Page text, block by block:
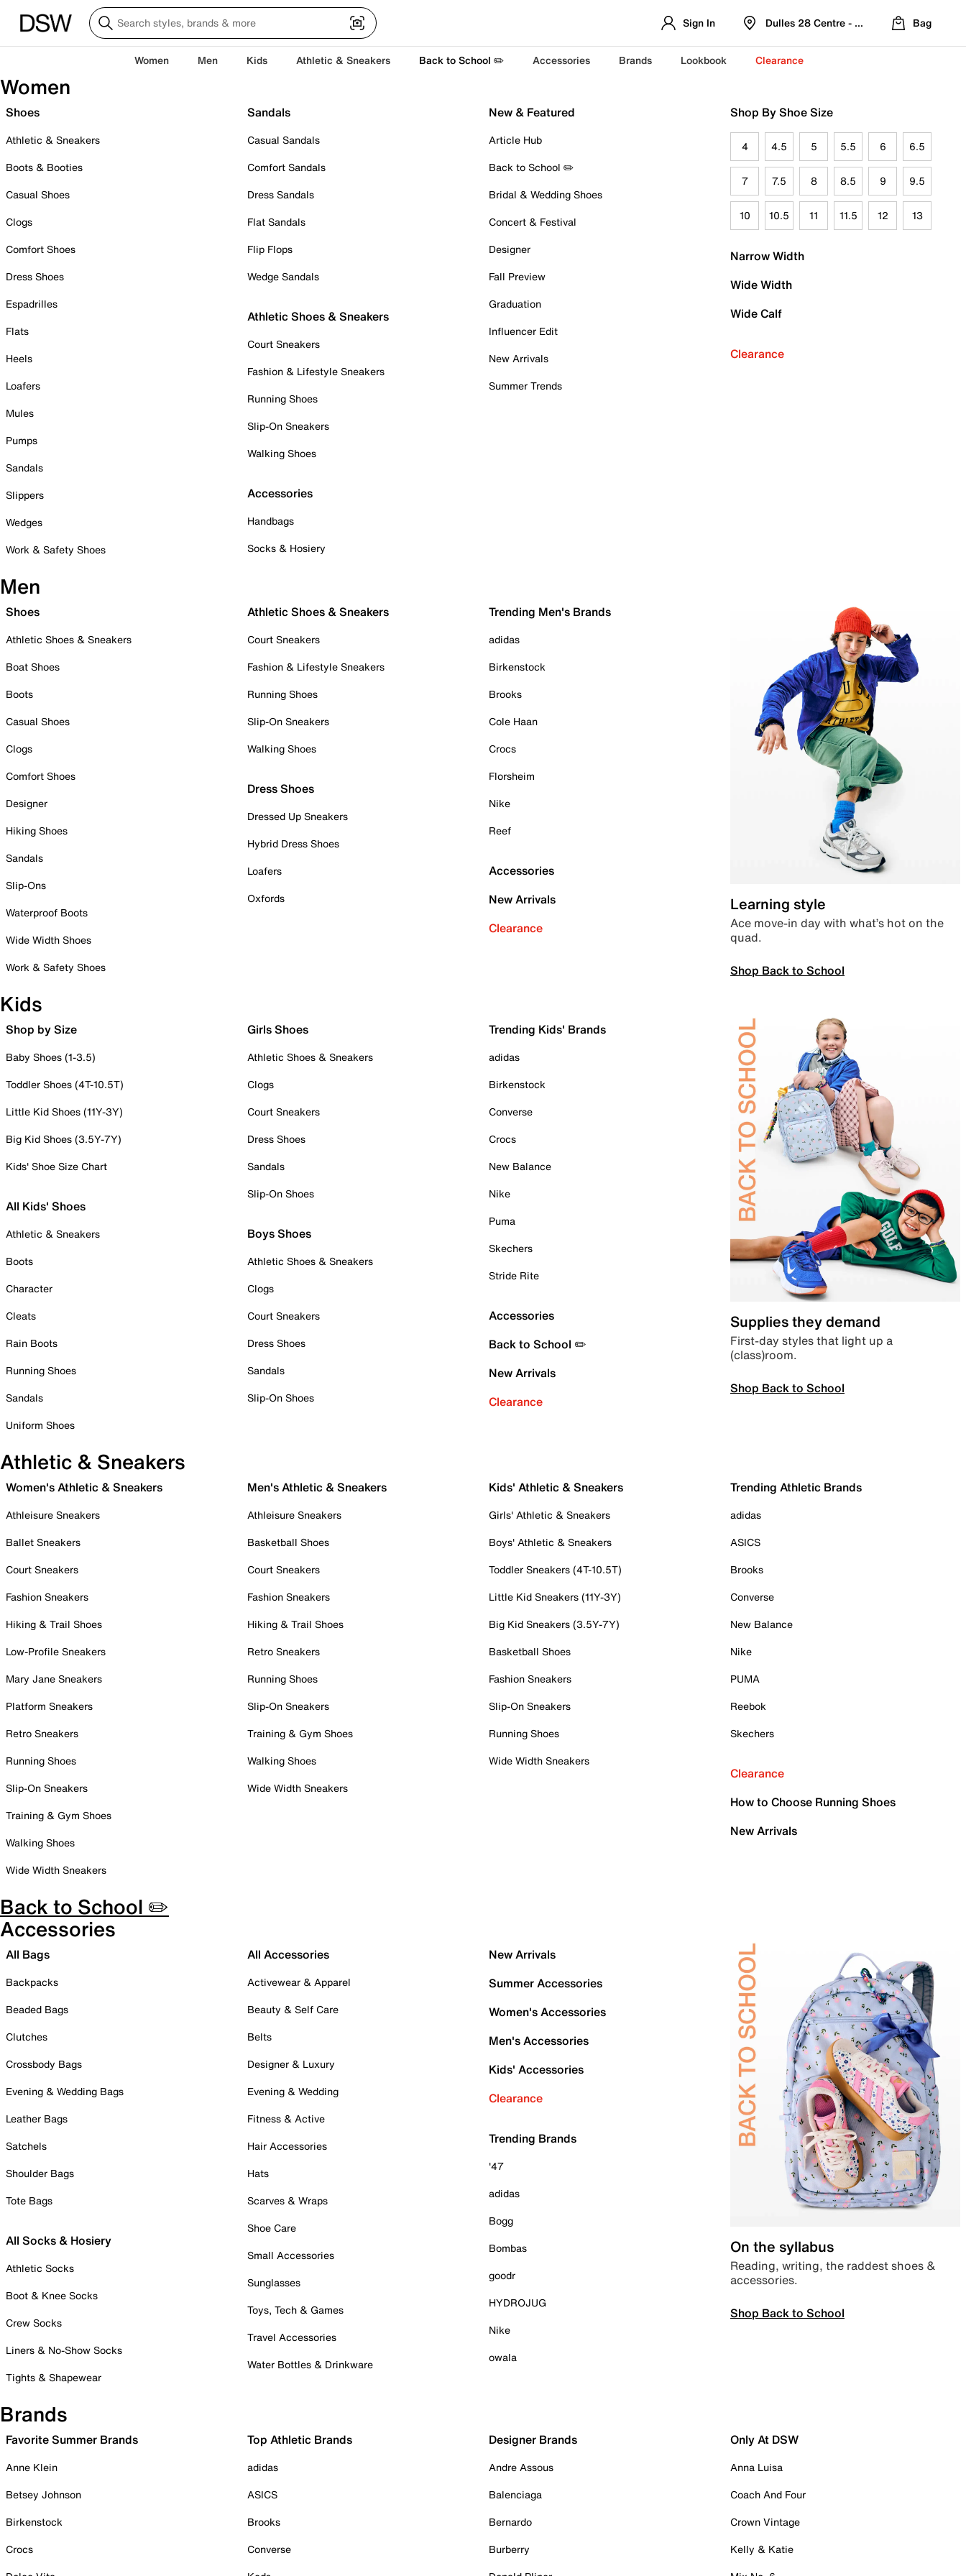
Sign In Dulles 28 Centre - Refreshed Location
Bag
Women Men Kids Athletic & Sneakers Back to School ✏️ Accessories Brands Lookbook Clearance
Women
Shoes
Athletic & Sneakers
Boots & Booties
Casual Shoes
Clogs
Comfort Shoes
Dress Shoes
Espadrilles
Flats
Heels
Loafers
Mules
Pumps
Sandals
Slippers
Wedges
Work & Safety Shoes
Sandals
Casual Sandals
Comfort Sandals
Dress Sandals
Flat Sandals
Flip Flops
Wedge Sandals
Athletic Shoes & Sneakers
Court Sneakers
Fashion & Lifestyle Sneakers
Running Shoes
Slip-On Sneakers
Walking Shoes
Accessories
Handbags
Socks & Hosiery
New & Featured
Article Hub
Back to School ✏️
Bridal & Wedding Shoes
Concert & Festival
Designer
Fall Preview
Graduation
Influencer Edit
New Arrivals
Summer Trends
Shop By Shoe Size
4 4.5 5 5.5 6 6.5
7 7.5 8 8.5 9 9.5
10 10.5 11 11.5 12 13
Narrow Width
Wide Width
Wide Calf
Clearance
Men
Shoes
Athletic Shoes & Sneakers
Boat Shoes
Boots
Casual Shoes
Clogs
Comfort Shoes
Designer
Hiking Shoes
Sandals
Slip-Ons
Waterproof Boots
Wide Width Shoes
Work & Safety Shoes
Athletic Shoes & Sneakers
Court Sneakers
Fashion & Lifestyle Sneakers
Running Shoes
Slip-On Sneakers
Walking Shoes
Dress Shoes
Dressed Up Sneakers
Hybrid Dress Shoes
Loafers
Oxfords
Trending Men's Brands
adidas
Birkenstock
Brooks
Cole Haan
Crocs
Florsheim
Nike
Reef
Accessories
New Arrivals
Clearance
Learning style
Ace move-in day with what’s hot on the
quad.
Shop Back to School
Kids
Shop by Size
Baby Shoes (1-3.5)
Toddler Shoes (4T-10.5T)
Little Kid Shoes (11Y-3Y)
Big Kid Shoes (3.5Y-7Y)
Kids' Shoe Size Chart
All Kids' Shoes
Athletic & Sneakers
Boots
Character
Cleats
Rain Boots
Running Shoes
Sandals
Uniform Shoes
Girls Shoes
Athletic Shoes & Sneakers
Clogs
Court Sneakers
Dress Shoes
Sandals
Slip-On Shoes
Boys Shoes
Athletic Shoes & Sneakers
Clogs
Court Sneakers
Dress Shoes
Sandals
Slip-On Shoes
Trending Kids' Brands
adidas
Birkenstock
Converse
Crocs
New Balance
Nike
Puma
Skechers
Stride Rite
Accessories
Back to School ✏️
New Arrivals
Clearance
Supplies they demand
First-day styles that light up a
(class)room.
Shop Back to School
Athletic & Sneakers
Women's Athletic & Sneakers
Athleisure Sneakers
Ballet Sneakers
Court Sneakers
Fashion Sneakers
Hiking & Trail Shoes
Low-Profile Sneakers
Mary Jane Sneakers
Platform Sneakers
Retro Sneakers
Running Shoes
Slip-On Sneakers
Training & Gym Shoes
Walking Shoes
Wide Width Sneakers
Men's Athletic & Sneakers
Athleisure Sneakers
Basketball Shoes
Court Sneakers
Fashion Sneakers
Hiking & Trail Shoes
Retro Sneakers
Running Shoes
Slip-On Sneakers
Training & Gym Shoes
Walking Shoes
Wide Width Sneakers
Kids' Athletic & Sneakers
Girls' Athletic & Sneakers
Boys' Athletic & Sneakers
Toddler Sneakers (4T-10.5T)
Little Kid Sneakers (11Y-3Y)
Big Kid Sneakers (3.5Y-7Y)
Basketball Shoes
Fashion Sneakers
Slip-On Sneakers
Running Shoes
Wide Width Sneakers
Trending Athletic Brands
adidas
ASICS
Brooks
Converse
New Balance
Nike
PUMA
Reebok
Skechers
Clearance
How to Choose Running Shoes
New Arrivals
Back to School ✏️
Accessories
All Bags
Backpacks
Beaded Bags
Clutches
Crossbody Bags
Evening & Wedding Bags
Leather Bags
Satchels
Shoulder Bags
Tote Bags
All Socks & Hosiery
Athletic Socks
Boot & Knee Socks
Crew Socks
Liners & No-Show Socks
Tights & Shapewear
All Accessories
Activewear & Apparel
Beauty & Self Care
Belts
Designer & Luxury
Evening & Wedding
Fitness & Active
Hair Accessories
Hats
Scarves & Wraps
Shoe Care
Small Accessories
Sunglasses
Toys, Tech & Games
Travel Accessories
Water Bottles & Drinkware
New Arrivals
Summer Accessories
Women's Accessories
Men's Accessories
Kids' Accessories
Clearance
Trending Brands
'47
adidas
Bogg
Bombas
goodr
HYDROJUG
Nike
owala
On the syllabus
Reading, writing, the raddest shoes &
accessories.
Shop Back to School
Brands
Favorite Summer Brands
Anne Klein
Betsey Johnson
Birkenstock
Crocs
Top Athletic Brands
adidas
ASICS
Brooks
Converse
Designer Brands
Andre Assous
Balenciaga
Bernardo
Burberry
Only At DSW
Anna Luisa
Coach And Four
Crown Vintage
Kelly & Katie